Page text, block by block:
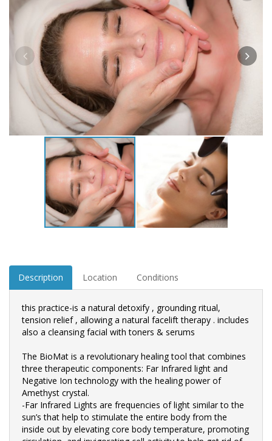
Description Location Conditions
this practice-is a natural detoxify , grounding ritual,
tension relief , allowing a natural facelift therapy . includes
also a cleansing facial with toners & serums
The BioMat is a revolutionary healing tool that combines
three therapeutic components: Far Infrared light and
Negative Ion technology with the healing power of
Amethyst crystal.
-Far Infrared Lights are frequencies of light similar to the
sun’s that help to stimulate the entire body from the
inside out by elevating core body temperature, promoting